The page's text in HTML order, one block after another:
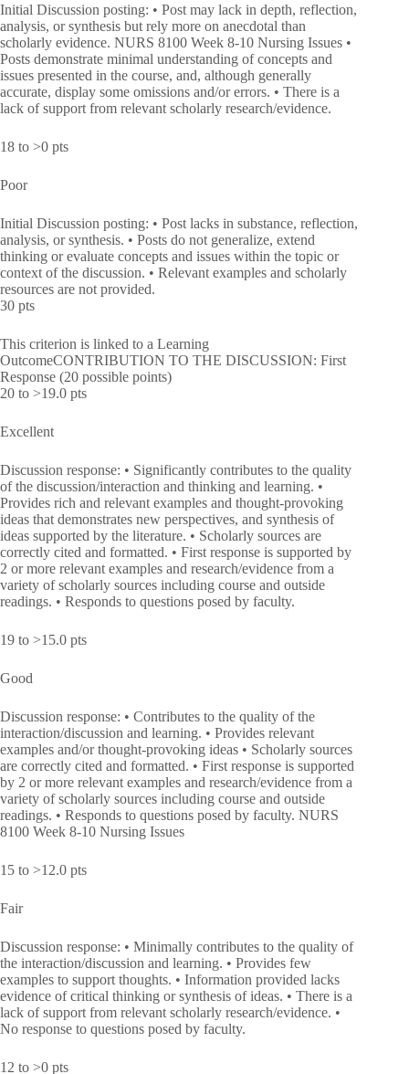
Initial Discussion posting: • Post may lack in depth, reflection,
analysis, or synthesis but rely more on anecdotal than
scholarly evidence. NURS 8100 Week 8-10 Nursing Issues •
Posts demonstrate minimal understanding of concepts and
issues presented in the course, and, although generally
accurate, display some omissions and/or errors. • There is a
lack of support from relevant scholarly research/evidence.
18 to >0 pts
Poor
Initial Discussion posting: • Post lacks in substance, reflection,
analysis, or synthesis. • Posts do not generalize, extend
thinking or evaluate concepts and issues within the topic or
context of the discussion. • Relevant examples and scholarly
resources are not provided.
30 pts
This criterion is linked to a Learning
OutcomeCONTRIBUTION TO THE DISCUSSION: First
Response (20 possible points)
20 to >19.0 pts
Excellent
Discussion response: • Significantly contributes to the quality
of the discussion/interaction and thinking and learning. •
Provides rich and relevant examples and thought-provoking
ideas that demonstrates new perspectives, and synthesis of
ideas supported by the literature. • Scholarly sources are
correctly cited and formatted. • First response is supported by
2 or more relevant examples and research/evidence from a
variety of scholarly sources including course and outside
readings. • Responds to questions posed by faculty.
19 to >15.0 pts
Good
Discussion response: • Contributes to the quality of the
interaction/discussion and learning. • Provides relevant
examples and/or thought-provoking ideas • Scholarly sources
are correctly cited and formatted. • First response is supported
by 2 or more relevant examples and research/evidence from a
variety of scholarly sources including course and outside
readings. • Responds to questions posed by faculty. NURS
8100 Week 8-10 Nursing Issues
15 to >12.0 pts
Fair
Discussion response: • Minimally contributes to the quality of
the interaction/discussion and learning. • Provides few
examples to support thoughts. • Information provided lacks
evidence of critical thinking or synthesis of ideas. • There is a
lack of support from relevant scholarly research/evidence. •
No response to questions posed by faculty.
12 to >0 pts